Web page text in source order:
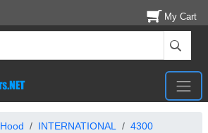
My Cart
Hood INTERNATIONAL
4300